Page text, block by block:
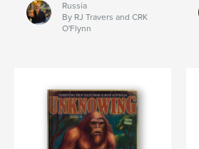
Russia
By RJ Travers and CRK
O'Flynn